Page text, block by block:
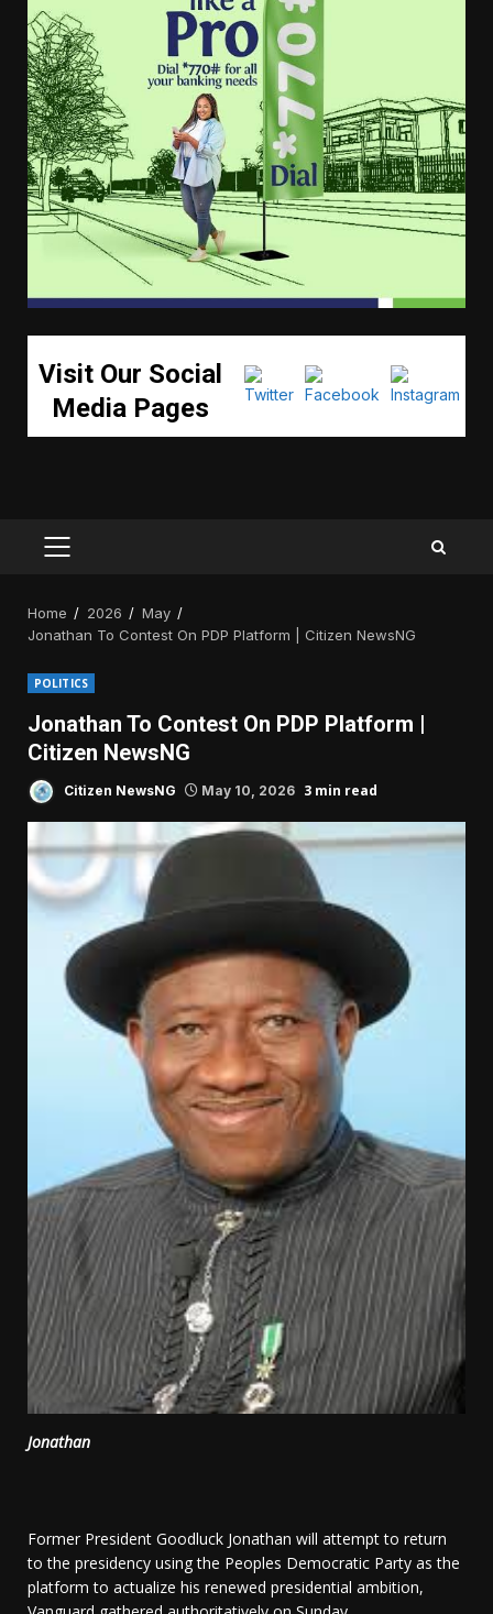
Visit Our Social
Media Pages
PRIMARY
Home 2026
May
Jonathan To Contest On PDP Platform | Citizen NewsNG
POLITICS
Jonathan To Contest On PDP Platform |
Citizen NewsNG
Citizen NewsNG May 10, 2026 3 min read
Jonathan
Former President Goodluck Jonathan will attempt to return
to the presidency using the Peoples Democratic Party as the
platform to actualize his renewed presidential ambition,